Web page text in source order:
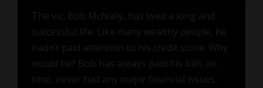
The vic, Bob McNally, has lived a long and
successful life. Like many wealthy people, he
hadn’t paid attention to his credit score. Why
would he? Bob has always paid his bills on
time, never had any major financial issues,